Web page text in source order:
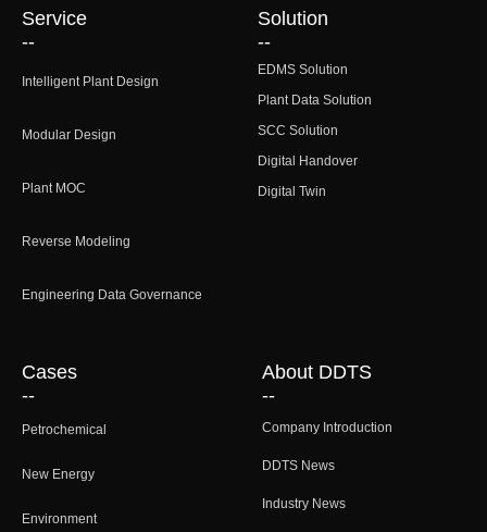
EDMS Solution
Plant Data Solution
SCC Solution
Digital Handover
Digital Twin
Solution
--
Intelligent Plant Design
Modular Design
Plant MOC
Reverse Modeling
Engineering Data Governance
Service
--
Company Introduction
DDTS News
Industry News
About DDTS
--
Petrochemical
New Energy
Environment
Cases
--